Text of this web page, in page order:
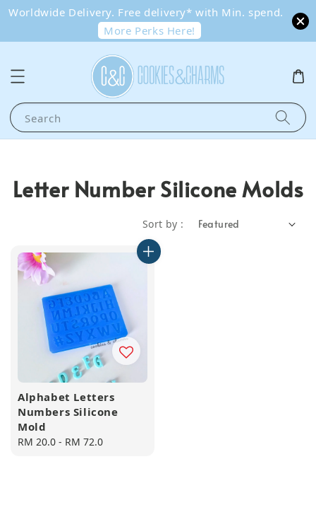
Worldwide Delivery. Free delivery* with Min. spend.
More Perks Here!
Search
Letter Number Silicone Molds
Sort by :
Alphabet Letters
Numbers Silicone
Mold
Regular
RM 20.0 - RM 72.0